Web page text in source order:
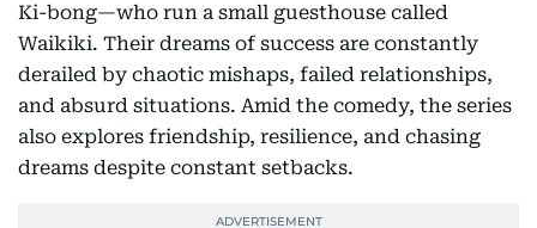
Ki-bong—who run a small guesthouse called
Waikiki. Their dreams of success are constantly
derailed by chaotic mishaps, failed relationships,
and absurd situations. Amid the comedy, the series
also explores friendship, resilience, and chasing
dreams despite constant setbacks.